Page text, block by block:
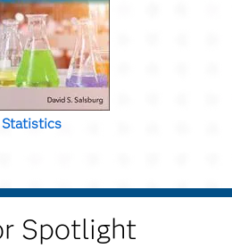
Statistics
Spotlight